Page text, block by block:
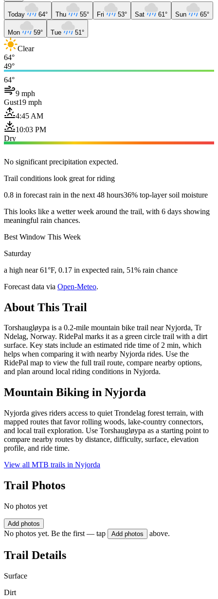
Today 64° Thu 55° Fri 53° Sat 61° Sun 65°
Mon 59° Tue 51°
Clear
64°
49°
64°
9 mph
Gust19 mph
4:45 AM
10:03 PM
Dry
No significant precipitation expected.
Trail conditions look great for riding
0.8 in forecast rain in the next 48 hours36% top-layer soil moisture
This looks like a wetter week around the trail, with 6 days showing
meaningful rain chances.
Best Window This Week
Saturday
a high near 61°F, 0.17 in expected rain, 51% rain chance
Forecast data via Open-Meteo.
About This Trail
Torshaugløypa is a 0.2-mile mountain bike trail near Nyjorda, Tr
Ndelag, Norway. RidePal marks it as a green circle trail with a dirt
surface. Key stats include an estimated ride time of 2 min, which
helps when comparing it with nearby Nyjorda rides. Use the
RidePal map to view the full trail route, compare nearby options,
and plan around local riding conditions in Nyjorda.
Mountain Biking in Nyjorda
Nyjorda gives riders access to quiet Trondelag forest terrain, with
mapped routes that favor rolling woods, lake-country connectors,
and local trail exploration. Use Torshaugløypa as a starting point to
compare nearby routes by distance, difficulty, surface, elevation
profile, and ride time.
View all MTB trails in Nyjorda
Trail Photos
No photos yet
Add photos
No photos yet. Be the first — tap Add photos above.
Trail Details
Surface
Dirt